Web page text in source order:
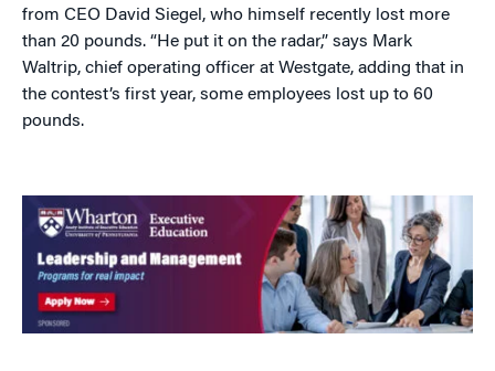
from CEO David Siegel, who himself recently lost more
than 20 pounds. “He put it on the radar,” says Mark
Waltrip, chief operating officer at Westgate, adding that in
the contest’s first year, some employees lost up to 60
pounds.